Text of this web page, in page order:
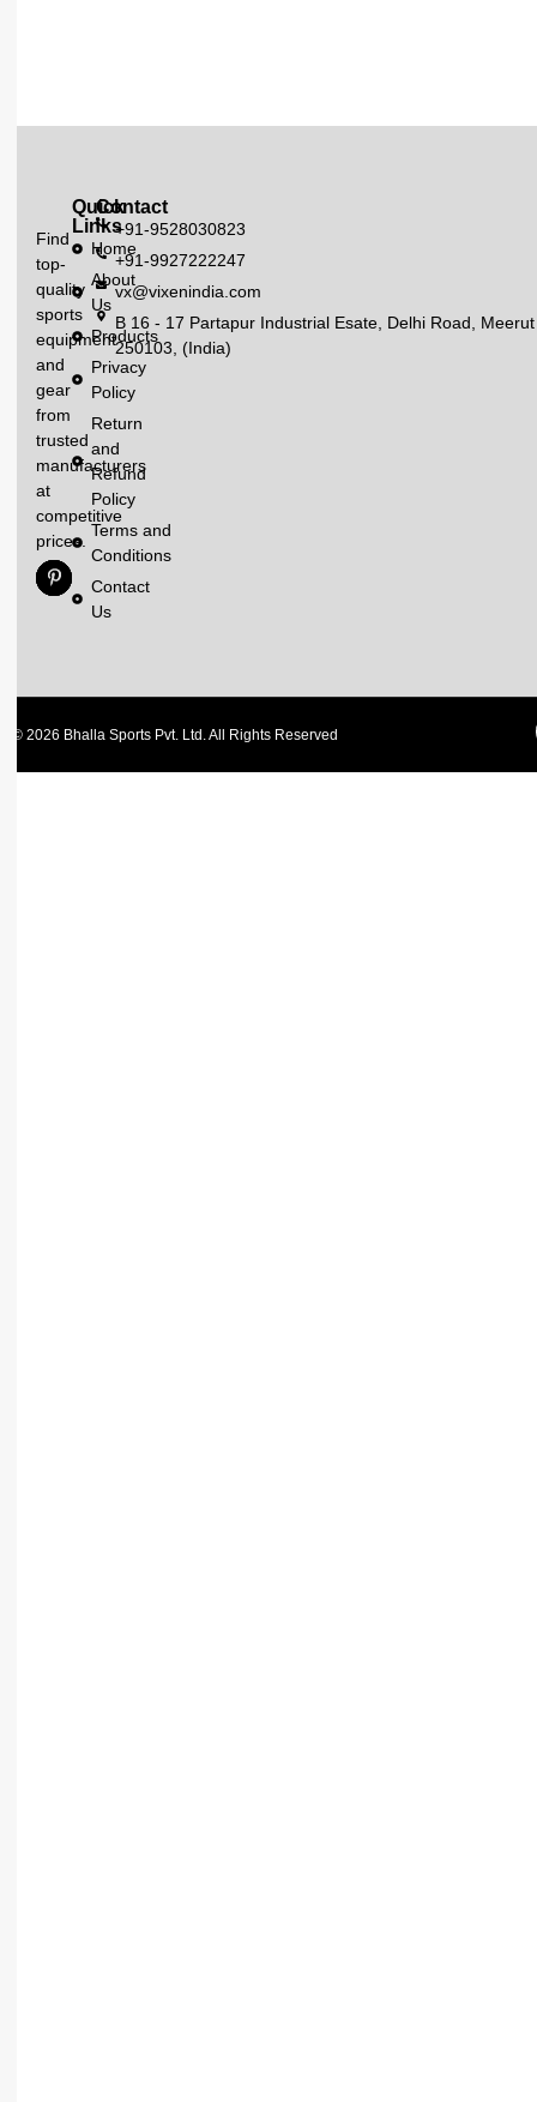
Find
top-
quality
sports
equipment
and
gear
from
trusted
manufacturers
at
competitive
prices.
Quick
Links
Home
About
Us
Products
Privacy
Policy
Return
and
Refund
Policy
Terms and
Conditions
Contact
Us
Contact
+91-9528030823
+91-9927222247
vx@vixenindia.com
B 16 - 17 Partapur Industrial Esate, Delhi Road, Meerut
250103, (India)
© 2026 Bhalla Sports Pvt. Ltd. All Rights Reserved